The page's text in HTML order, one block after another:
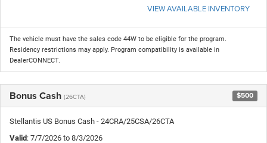
VIEW AVAILABLE INVENTORY
The vehicle must have the sales code 44W to be eligible for the program.
Residency restrictions may apply. Program compatibility is available in
DealerCONNECT.
Bonus Cash (26CTA) $500
Stellantis US Bonus Cash - 24CRA/25CSA/26CTA
Valid: 7/7/2026 to 8/3/2026